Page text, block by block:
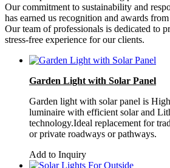
Our commitment to sustainability and
has earned us recognition and awards
Our team of professionals is dedicated to
stress-free experience for our clients.
Garden Light with Solar Panel
Garden light with solar panel is
luminaire with efficient solar and
technology.Ideal replacement for
or private roadways or pathways.
Add to Inquiry